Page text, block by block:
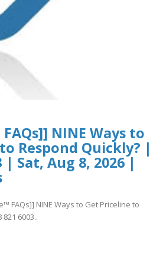
NINE Ways to
Respond Quickly? |
| Sat, Aug 8, 2026 |
FAQs]] NINE Ways to Get Priceline to
6003..